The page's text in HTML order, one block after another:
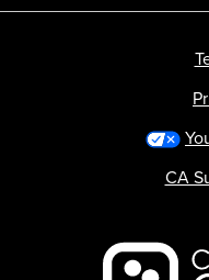
Backcountry
CA